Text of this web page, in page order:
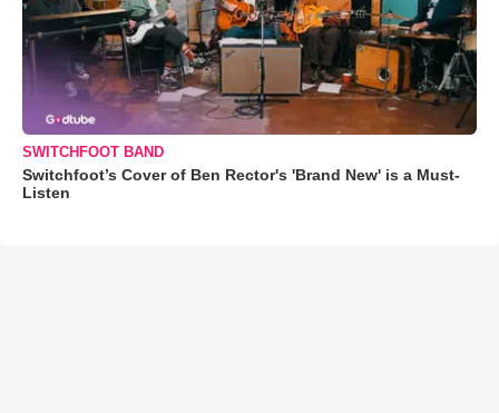
SWITCHFOOT BAND
Switchfoot’s Cover of Ben Rector's 'Brand New' is a Must-
Listen